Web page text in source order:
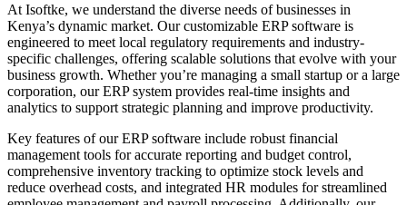
At Isoftke, we understand the diverse needs of businesses in
Kenya’s dynamic market. Our customizable ERP software is
engineered to meet local regulatory requirements and industry-
specific challenges, offering scalable solutions that evolve with your
business growth. Whether you’re managing a small startup or a large
corporation, our ERP system provides real-time insights and
analytics to support strategic planning and improve productivity.
Key features of our ERP software include robust financial
management tools for accurate reporting and budget control,
comprehensive inventory tracking to optimize stock levels and
reduce overhead costs, and integrated HR modules for streamlined